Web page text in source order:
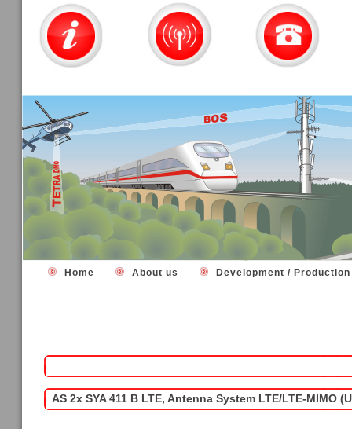
Home About us Development /
AS 2x SYA 411 B LTE, Antenna System LTE/LTE-MIMO